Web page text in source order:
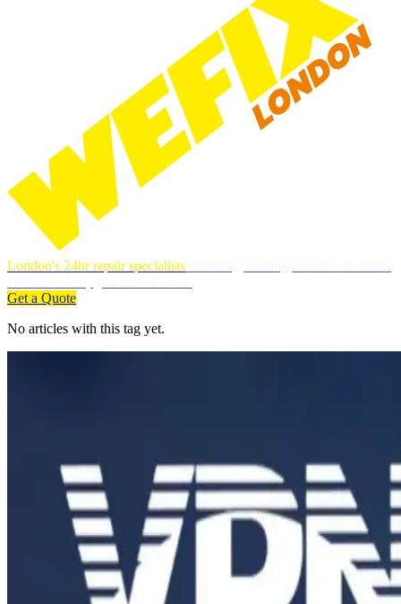
London's 24hr repair specialists
Get a Quote
No articles with this tag yet.